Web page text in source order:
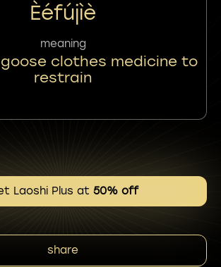
Èéfújìè
meaning
clothes medicine to
restrain
Laoshi Plus at 50% off
share